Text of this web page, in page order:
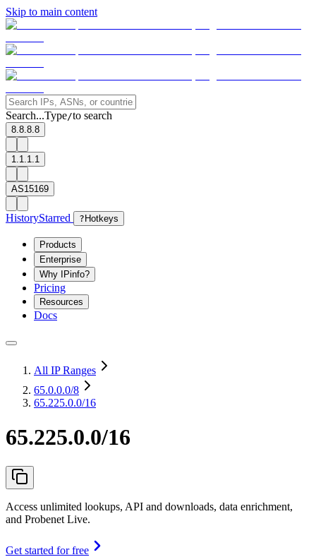
Skip to main content
Search...Type/to search
8.8.8.8
1.1.1.1
AS15169
HistoryStarred ? Hotkeys
Products
Enterprise
Why IPinfo?
Pricing
Resources
Docs
All IP Ranges
65.0.0.0/8
65.225.0.0/16
65.225.0.0/16
Access unlimited lookups, API and downloads, data enrichment,
and Probenet Live.
Get started for free